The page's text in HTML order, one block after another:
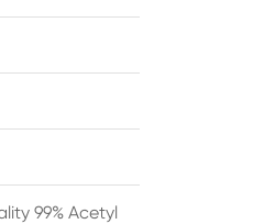
99% Acetyl